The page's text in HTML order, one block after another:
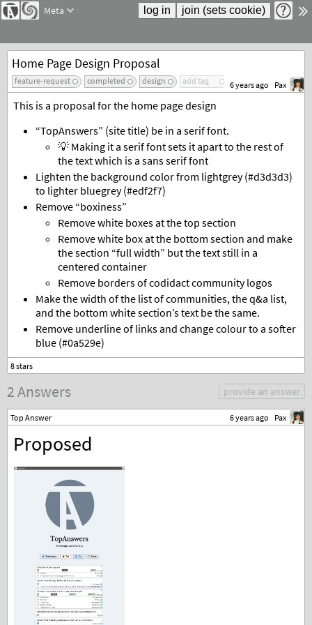
Meta
Home Page Design Proposal
feature-request completed design add tag 6 years ago Pax
This is a proposal for the home page design
“TopAnswers” (site title) be in a serif font.
💡 Making it a serif font sets it apart to the rest of
the text which is a sans serif font
Lighten the background color from lightgrey (#d3d3d3)
to lighter bluegrey (#edf2f7)
Remove “boxiness”
Remove white boxes at the top section
Remove white box at the bottom section and make
the section “full width” but the text still in a
centered container
Remove borders of codidact community logos
Make the width of the list of communities, the q&a list,
and the bottom white section’s text be the same.
Remove underline of links and change colour to a softer
blue (#0a529e)
2 Answers provide an answer
Top Answer 6 years ago Pax
Proposed